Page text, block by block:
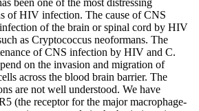
of HIV infection. The cause of CNS
of the brain or spinal cord by HIV
as Cryptococcus neoformans. The
of CNS infection by HIV and C.
on the invasion and migration of
across the blood brain barrier. The
are not well understood. We have
(the receptor for the major macrophage-